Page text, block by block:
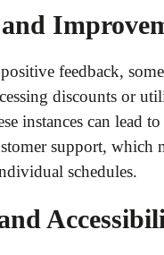
feedback,
discounts or
instances can lead
support, which
schedules.